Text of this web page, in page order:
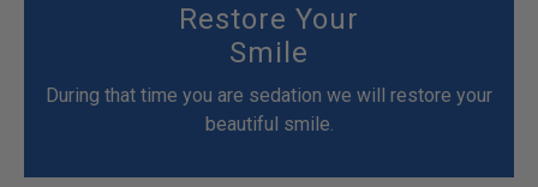
Restore Your
Smile
During that time you are sedation we will restore your
beautiful smile.